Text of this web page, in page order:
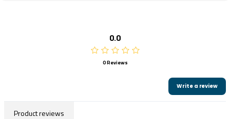
0.0
0 Reviews
Write a review
Product reviews